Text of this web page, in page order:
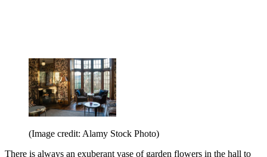
(Image credit: Alamy Stock Photo)
There is always an exuberant vase of garden flowers in the hall to